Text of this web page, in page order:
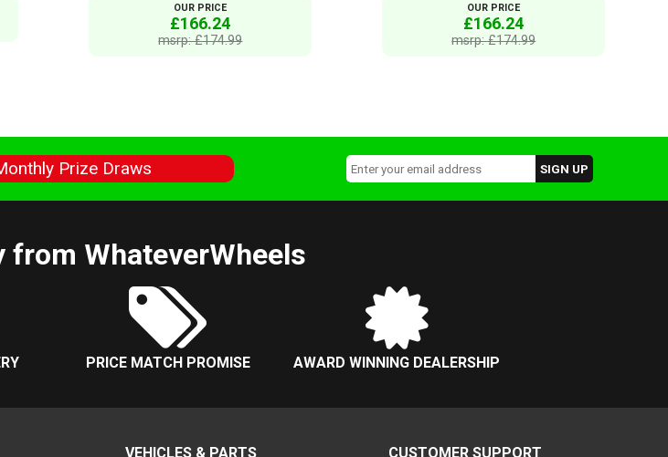
OUR PRICE
£166.24
msrp: £174.99
OUR PRICE
£166.24
msrp: £174.99
Prize Draws
from WhateverWheels
PRICE MATCH PROMISE AWARD WINNING DEALERSHIP
VEHICLES & PARTS
CUSTOMER SUPPORT